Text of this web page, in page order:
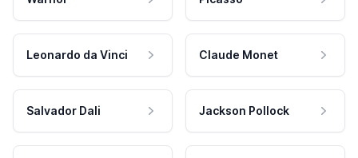
Leonardo da Vinci Claude Monet
Salvador Dali Jackson Pollock